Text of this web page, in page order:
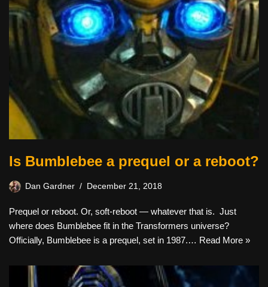
Is Bumblebee a prequel or a reboot?
Dan Gardner December 21, 2018
Prequel or reboot. Or, soft-reboot — whatever that is. Just
where does Bumblebee fit in the Transformers universe?
Officially, Bumblebee is a prequel, set in 1987.… Read More »